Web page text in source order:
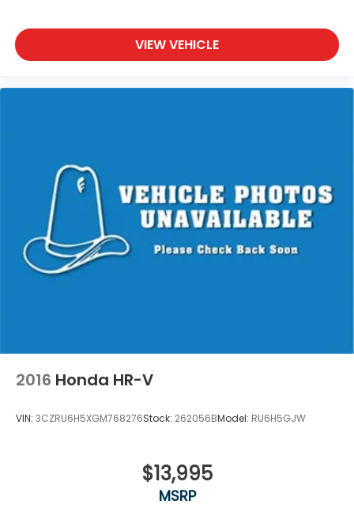
VIEW VEHICLE
2016 Honda HR-V
VIN: 3CZRU6H5XGM768276Stock: 262056BModel: RU6H5GJW
$13,995
MSRP